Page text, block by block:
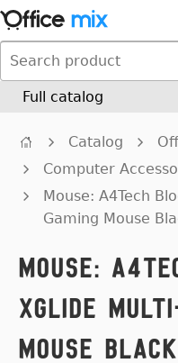
Full catalog
Catalog
Computer
Mouse: A4Tech
Gaming Mouse
Mouse:
XGLIDE
Mouse Black